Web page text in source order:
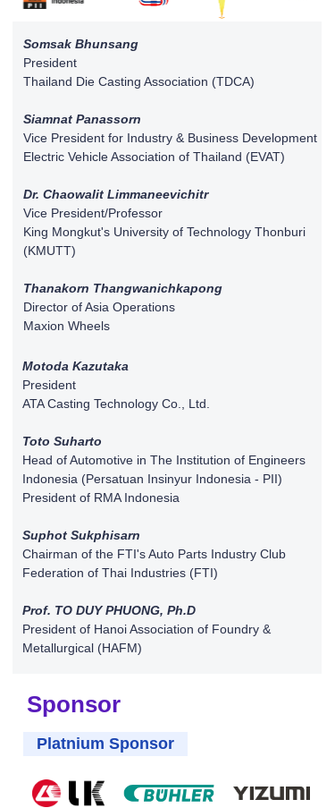
Somsak Bhunsang
President
Thailand Die Casting Association (TDCA)
Siamnat Panassorn
Vice President for Industry & Business Development
Electric Vehicle Association of Thailand (EVAT)
Dr. Chaowalit Limmaneevichitr
Vice President/Professor
King Mongkut's University of Technology Thonburi
(KMUTT)
Thanakorn Thangwanichkapong
Director of Asia Operations
Maxion Wheels
Motoda Kazutaka
President
ATA Casting Technology Co., Ltd.
Toto Suharto
Head of Automotive in The Institution of Engineers
Indonesia (Persatuan Insinyur Indonesia - PII)
President of RMA Indonesia
Suphot Sukphisarn
Chairman of the FTI's Auto Parts Industry Club
Federation of Thai Industries (FTI)
Prof. TO DUY PHUONG, Ph.D
President of Hanoi Association of Foundry &
Metallurgical (HAFM)
Sponsor
Platnium Sponsor